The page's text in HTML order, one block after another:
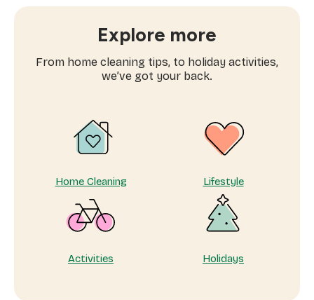
home
why
taking
yourself
matters
Explore more
From home cleaning tips, to holiday activities,
we’ve got your back.
Home Cleaning Lifestyle
Activities Holidays